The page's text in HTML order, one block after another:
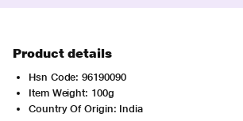
Product details
Hsn Code: 96190090
Item Weight: 100g
Country Of Origin: India